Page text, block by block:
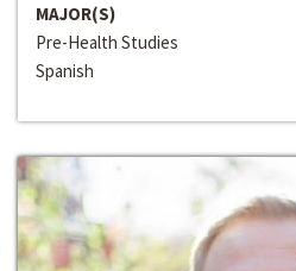
MAJOR(S)
Pre-Health Studies
Spanish